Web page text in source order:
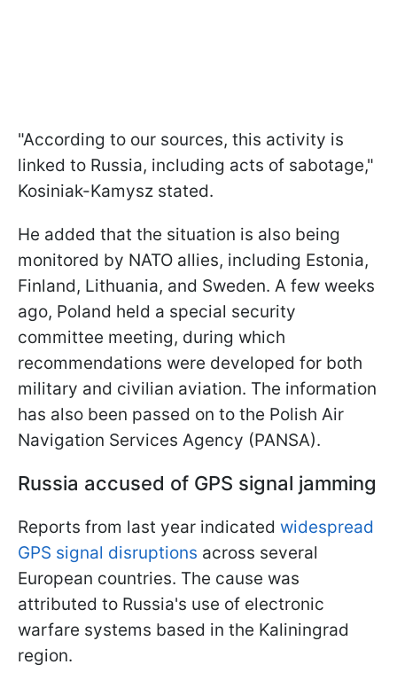
"According to our sources, this activity is
linked to Russia, including acts of sabotage,"
Kosiniak-Kamysz stated.
He added that the situation is also being
monitored by NATO allies, including Estonia,
Finland, Lithuania, and Sweden. A few weeks
ago, Poland held a special security
committee meeting, during which
recommendations were developed for both
military and civilian aviation. The information
has also been passed on to the Polish Air
Navigation Services Agency (PANSA).
Russia accused of GPS signal jamming
Reports from last year indicated widespread
GPS signal disruptions across several
European countries. The cause was
attributed to Russia's use of electronic
warfare systems based in the Kaliningrad
region.